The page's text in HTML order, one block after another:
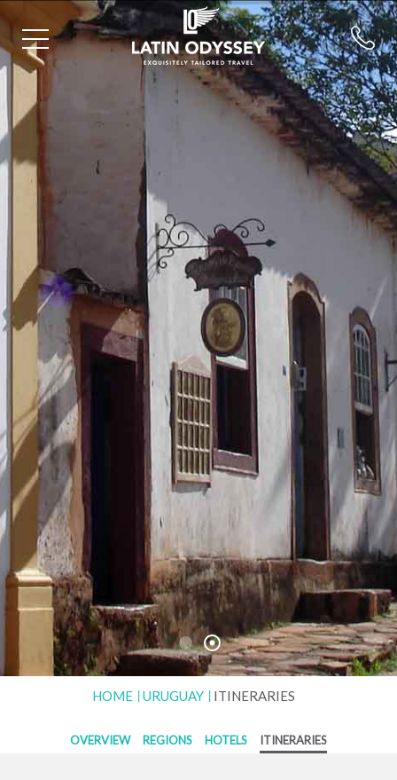
HOME URUGUAY ITINERARIES
OVERVIEW REGIONS HOTELS ITINERARIES